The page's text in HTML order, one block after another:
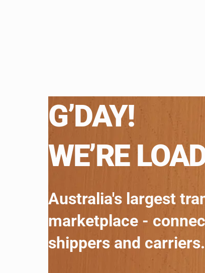
G’DAY!
WE’RE
Australia's largest
marketplace -
shippers and carriers.